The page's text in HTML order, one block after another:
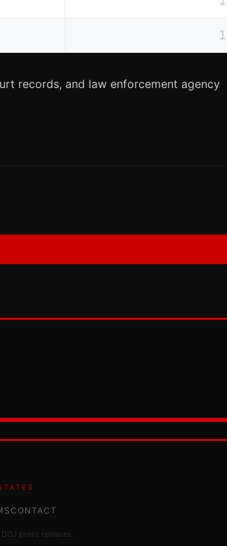
1
records, and law enforcement agency
CONTACT
press releases.